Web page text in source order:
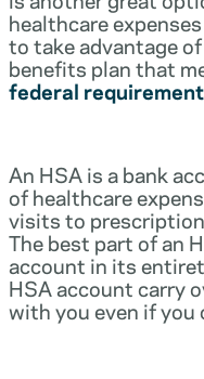
healthcare
to take advantage
benefits plan that
federal
An HSA is a bank
of healthcare
visits to
The best part of an
account in its
HSA account carry
with you even if you